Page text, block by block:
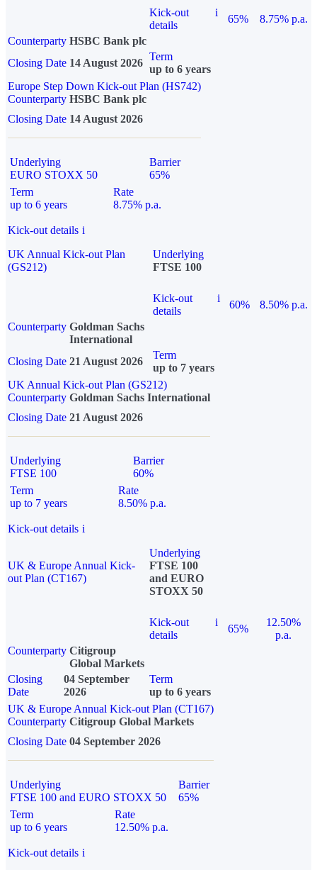
Kick-out
details
i
65%
8.75% p.a.
Counterparty HSBC Bank plc
Closing Date 14 August 2026
Term
up to 6 years
Europe Step Down Kick-out Plan (HS742)
Counterparty HSBC Bank plc
Closing Date 14 August 2026
Underlying
EURO STOXX 50
Barrier
65%
Term
up to 6 years
Rate
8.75% p.a.
Kick-out details i
UK Annual Kick-out Plan
(GS212)
Underlying
FTSE 100
Kick-out
details
i
60%
8.50% p.a.
Counterparty Goldman Sachs
International
Closing Date 21 August 2026
Term
up to 7 years
UK Annual Kick-out Plan (GS212)
Counterparty Goldman Sachs International
Closing Date 21 August 2026
Underlying
FTSE 100
Barrier
60%
Term
up to 7 years
Rate
8.50% p.a.
Kick-out details i
UK & Europe Annual Kick-
out Plan (CT167)
Underlying
FTSE 100
and EURO
STOXX 50
Kick-out
details
i
65%
12.50%
p.a.
Counterparty Citigroup
Global Markets
Closing
Date
04 September
2026
Term
up to 6 years
UK & Europe Annual Kick-out Plan (CT167)
Counterparty Citigroup Global Markets
Closing Date 04 September 2026
Underlying
FTSE 100 and EURO STOXX 50
Barrier
65%
Term
up to 6 years
Rate
12.50% p.a.
Kick-out details i